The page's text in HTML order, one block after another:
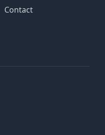
Contact